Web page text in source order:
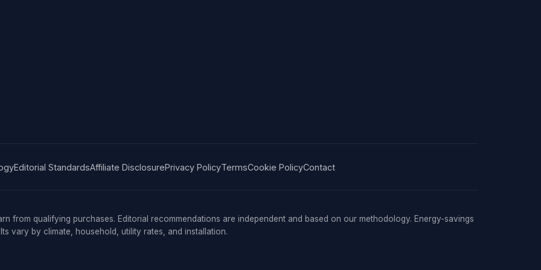
Editorial StandardsAffiliate DisclosurePrivacy PolicyTermsCookie PolicyContact
from qualifying purchases. Editorial recommendations are independent and based on our methodology. Energy-savings
vary by climate, household, utility rates, and installation.